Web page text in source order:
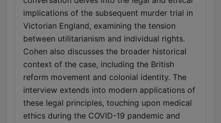
implications of the subsequent murder trial in
Victorian England, examining the tension
between utilitarianism and individual rights.
Cohen also discusses the broader historical
context of the case, including the British
reform movement and colonial identity. The
interview extends into modern applications of
these legal principles, touching upon medical
ethics during the COVID-19 pandemic and